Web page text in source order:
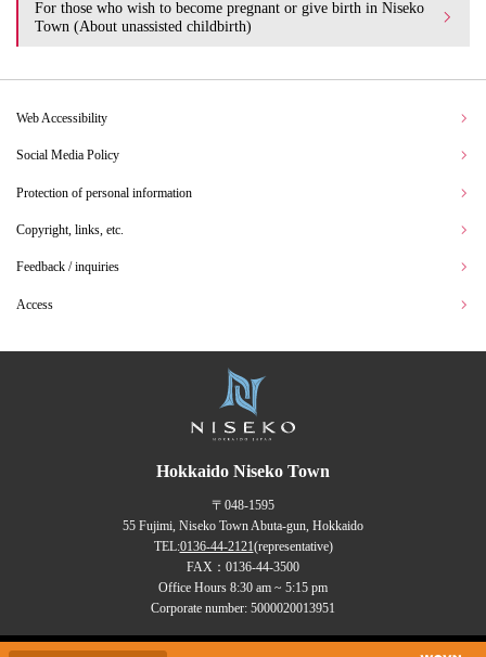
For those who wish to become pregnant or give birth in Niseko
Town (About unassisted childbirth)
Web Accessibility
Social Media Policy
Protection of personal information
Copyright, links, etc.
Feedback / inquiries
Access
Hokkaido Niseko Town
〒048-1595
55 Fujimi, Niseko Town Abuta-gun, Hokkaido
TEL:0136-44-2121(representative)
FAX：0136-44-3500
Office Hours 8:30 am ~ 5:15 pm
Corporate number: 5000020013951